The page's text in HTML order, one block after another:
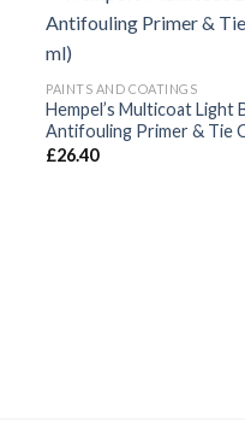
PAINTS AND COATINGS
Hempel’s Multicoat Light
Antifouling Primer & Tie
£26.40